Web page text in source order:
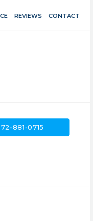
REVIEWS CONTACT
881-0715